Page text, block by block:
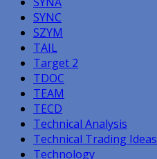
SYNC
SZYM
TAIL
Target 2
TDOC
TEAM
TECD
Technical Analysis
Technical Trading Ideas
Technology